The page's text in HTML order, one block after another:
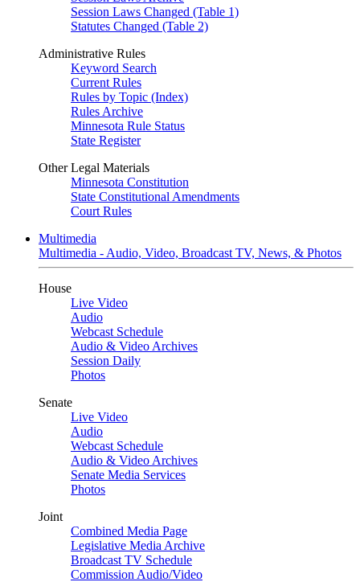
Session Laws Changed (Table 1)
Statutes Changed (Table 2)
Administrative Rules
Keyword Search
Current Rules
Rules by Topic (Index)
Rules Archive
Minnesota Rule Status
State Register
Other Legal Materials
Minnesota Constitution
State Constitutional Amendments
Court Rules
Multimedia
Multimedia - Audio, Video, Broadcast TV, News, & Photos
House
Live Video
Audio
Webcast Schedule
Audio & Video Archives
Session Daily
Photos
Senate
Live Video
Audio
Webcast Schedule
Audio & Video Archives
Senate Media Services
Photos
Joint
Combined Media Page
Legislative Media Archive
Broadcast TV Schedule
Commission Audio/Video